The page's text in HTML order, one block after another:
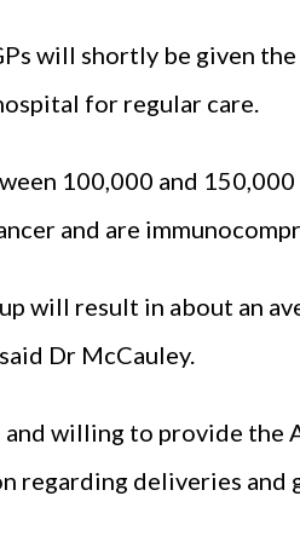
will shortly be given
for regular care.
100,000 and
and are
will result in about an
Dr McCauley.
and willing to provide the
regarding deliveries and